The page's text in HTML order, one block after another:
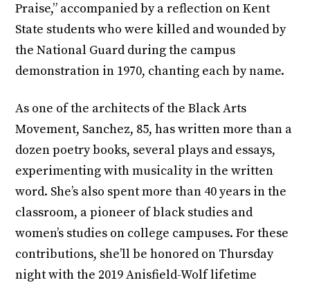
Praise,” accompanied by a reflection on Kent
State students who were killed and wounded by
the National Guard during the campus
demonstration in 1970, chanting each by name.
As one of the architects of the Black Arts
Movement, Sanchez, 85, has written more than a
dozen poetry books, several plays and essays,
experimenting with musicality in the written
word. She’s also spent more than 40 years in the
classroom, a pioneer of black studies and
women’s studies on college campuses. For these
contributions, she’ll be honored on Thursday
night with the 2019 Anisfield-Wolf lifetime